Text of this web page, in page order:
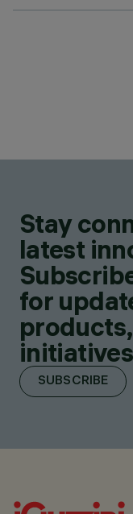
Stay
latest
for
SUBSCRIBE